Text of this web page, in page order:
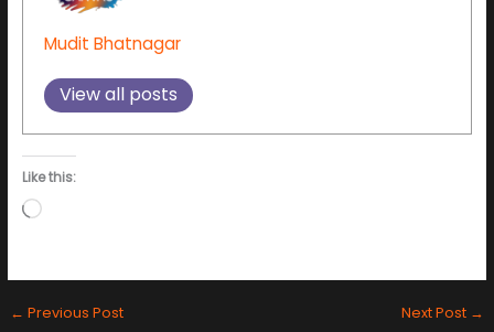
Mudit Bhatnagar
View all posts
Like this:
Loading…
← Previous Post Next Post →